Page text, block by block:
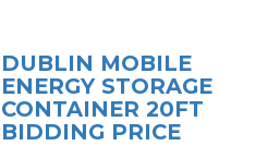
DUBLIN MOBILE
ENERGY STORAGE
CONTAINER 20FT
BIDDING PRICE